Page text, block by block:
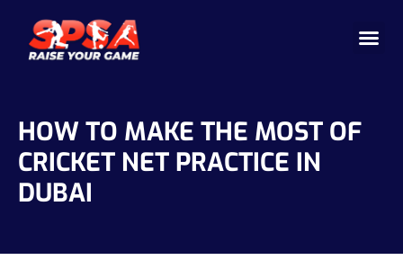
HOW TO MAKE THE MOST OF
CRICKET NET PRACTICE IN
DUBAI